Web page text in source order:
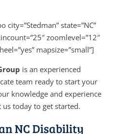
city=”Stedman” state=”NC”
zoomlevel=”12″
mapsize=”small”]
is an experienced
team ready to start your
knowledge and experience
today to get started.
NC Disability